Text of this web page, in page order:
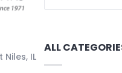
Niles, IL
ALL